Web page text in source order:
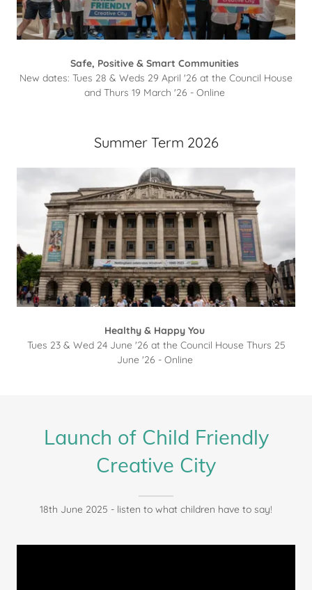
Safe, Positive & Smart Communities
New dates: Tues 28 & Weds 29 April '26 at the Council House
and Thurs 19 March '26 - Online
Summer Term 2026
Healthy & Happy You
Tues 23 & Wed 24 June '26 at the Council House Thurs 25
June '26 - Online
Launch of Child Friendly
Creative City
18th June 2025 - listen to what children have to say!